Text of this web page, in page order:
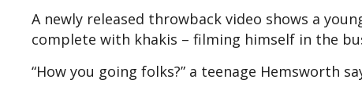
A newly released throwback video shows a
complete with khakis – filming himself in the
“How you going folks?” a teenage Hemsworth